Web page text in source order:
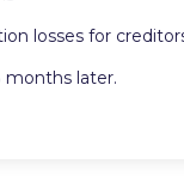
losses for
later.